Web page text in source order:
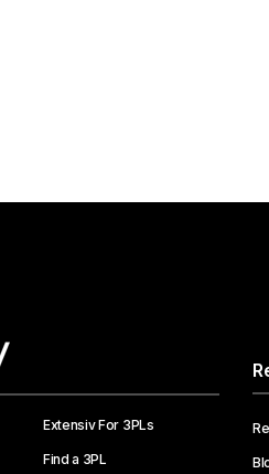
Extensiv For 3PLs
Find a 3PL